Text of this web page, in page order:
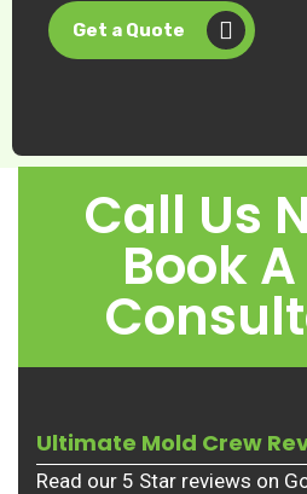
Get a Quote
Call Us
Book A
Ultimate Mold Crew
Read our 5 Star reviews on